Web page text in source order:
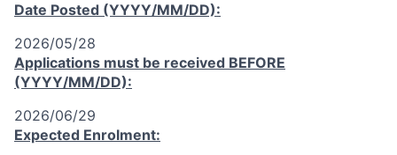
Date Posted (YYYY/MM/DD):
2026/05/28
Applications must be received BEFORE
(YYYY/MM/DD):
2026/06/29
Expected Enrolment: